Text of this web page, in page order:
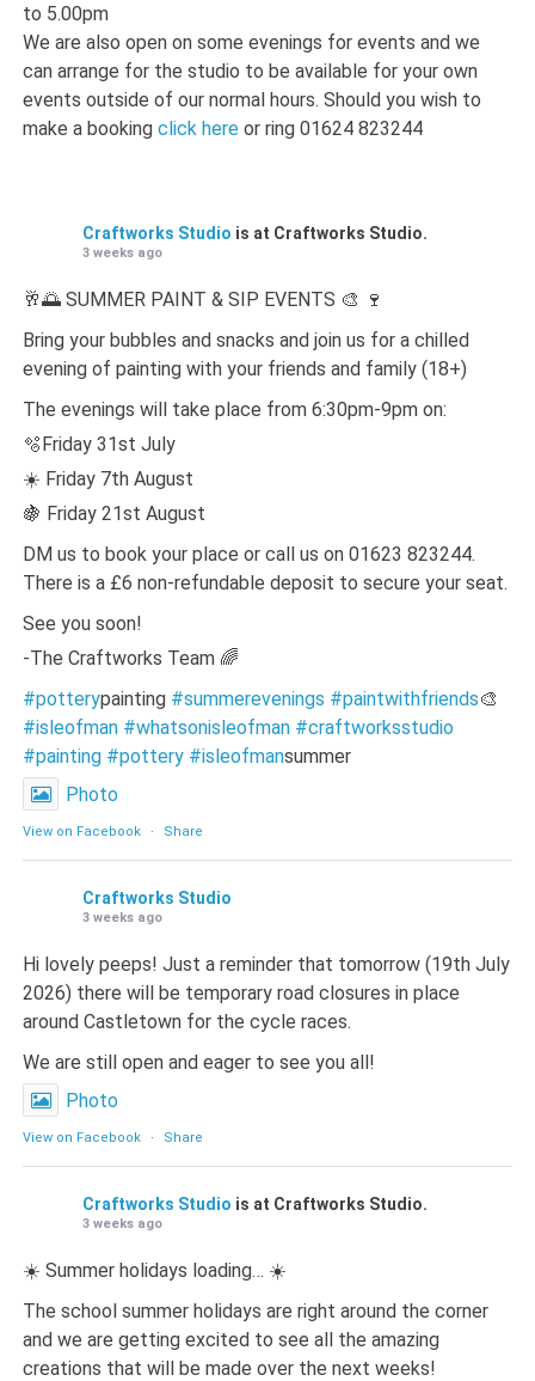
to 5.00pm
We are also open on some evenings for events and we
can arrange for the studio to be available for your own
events outside of our normal hours. Should you wish to
make a bookingclick here or ring 01624 823244
Craftworks Studio is at Craftworks Studio.
3 weeks ago
🥂🌅 SUMMER PAINT & SIP EVENTS 🎨 🍷
Bring your bubbles and snacks and join us for a chilled
evening of painting with your friends and family (18+)
The evenings will take place from 6:30pm-9pm on:
🫧Friday 31st July
☀️ Friday 7th August
🍇 Friday 21st August
DM us to book your place or call us on 01623 823244.
There is a £6 non-refundable deposit to secure your seat.
See you soon!
-The Craftworks Team 🌈
#potterypainting #summerevenings #paintwithfriends🎨
#isleofman #whatsonisleofman #craftworksstudio
#painting #pottery #isleofmansummer
Photo
View on Facebook · Share
Craftworks Studio
3 weeks ago
Hi lovely peeps! Just a reminder that tomorrow (19th July
2026) there will be temporary road closures in place
around Castletown for the cycle races.
We are still open and eager to see you all!
Photo
View on Facebook · Share
Craftworks Studio is at Craftworks Studio.
3 weeks ago
☀️ Summer holidays loading… ☀️
The school summer holidays are right around the corner
and we are getting excited to see all the amazing
creations that will be made over the next weeks!